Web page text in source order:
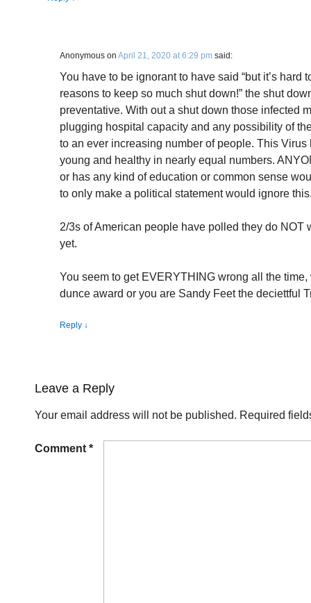
Anonymous on April 21, 2020 at 6:29 pm said:
You have to be ignorant to have said “but it’s hard
reasons to keep so much shut down!” the shut
preventative. With out a shut down those infected
plugging hospital capacity and any possibility of
to an ever increasing number of people. This
young and healthy in nearly equal numbers.
or has any kind of education or common sense
to only make a political statement would ignore
2/3s of American people have polled they do NOT
yet.
You seem to get EVERYTHING wrong all the
dunce award or you are Sandy Feet the deciettful
Reply ↓
Leave a Reply
Your email address will not be published. Required
Comment *